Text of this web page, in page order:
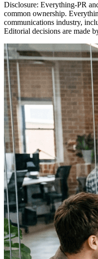
Disclosure: Everything-PR
common ownership.
communications industry,
Editorial decisions are made